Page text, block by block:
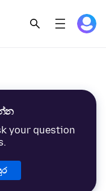
your question